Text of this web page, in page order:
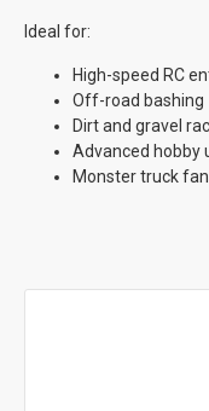
Ideal for:
High-speed RC
Off-road bashing
Dirt and gravel
Advanced hobby
Monster truck